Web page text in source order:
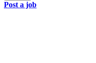
Post a job